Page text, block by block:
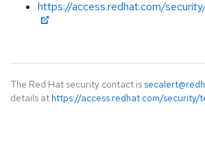
https://access.redhat.com/
The Red Hat security contact is
details at https://access.redhat.com/